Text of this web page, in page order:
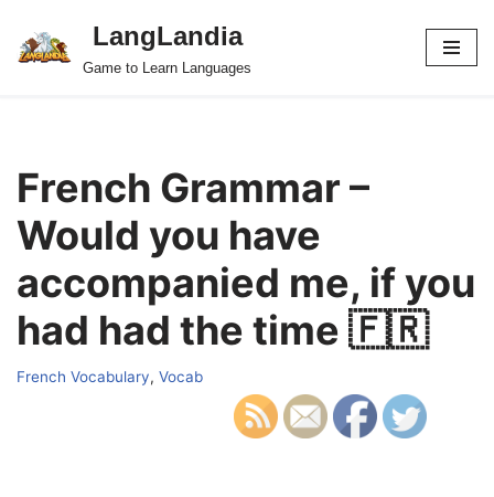
Skip
LangLandia
Game to Learn Languages
French Grammar –
Would you have
accompanied me, if you
had had the time 🇫🇷
French Vocabulary, Vocab